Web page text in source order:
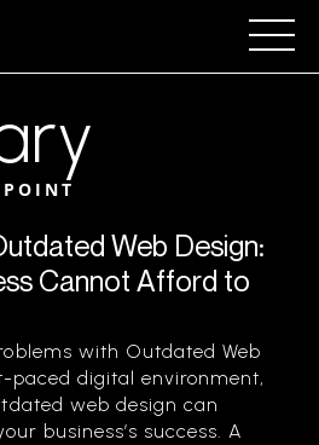
Web Design:
Cannot Afford to
with Outdated Web
paced digital environment,
web design can
business’s success. A